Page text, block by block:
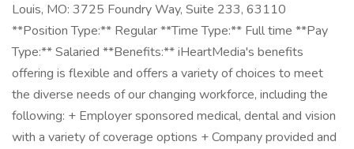
Louis, MO: 3725 Foundry Way, Suite 233, 63110
**Position Type:** Regular **Time Type:** Full time **Pay
Type:** Salaried **Benefits:** iHeartMedia's benefits
offering is flexible and offers a variety of choices to meet
the diverse needs of our changing workforce, including the
following: + Employer sponsored medical, dental and vision
with a variety of coverage options + Company provided and